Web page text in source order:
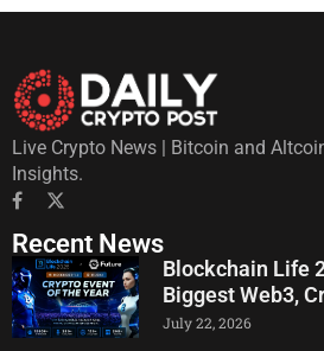
Live Crypto News | Bitcoin and
Insights.
Recent News
Blockchain Life
Biggest Web3,
July 22, 2026